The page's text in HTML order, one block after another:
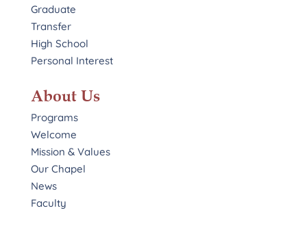
Graduate
Transfer
High School
Personal Interest
About Us
Programs
Welcome
Mission & Values
Our Chapel
News
Faculty